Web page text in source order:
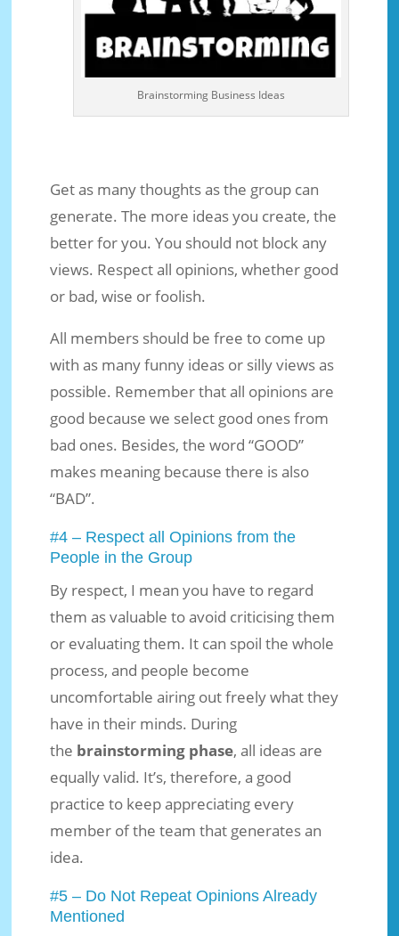
Brainstorming Business Ideas
Get as many thoughts as the group can
generate. The more ideas you create, the
better for you. You should not block any
views. Respect all opinions, whether good
or bad, wise or foolish.
All members should be free to come up
with as many funny ideas or silly views as
possible. Remember that all opinions are
good because we select good ones from
bad ones. Besides, the word “GOOD”
makes meaning because there is also
“BAD”.
#4 – Respect all Opinions from the
People in the Group
By respect, I mean you have to regard
them as valuable to avoid criticising them
or evaluating them. It can spoil the whole
process, and people become
uncomfortable airing out freely what they
have in their minds. During
the brainstorming phase, all ideas are
equally valid. It’s, therefore, a good
practice to keep appreciating every
member of the team that generates an
idea.
#5 – Do Not Repeat Opinions Already
Mentioned